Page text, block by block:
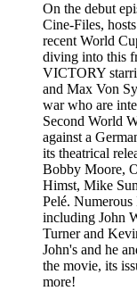
On the debut
Cine-Files,
recent World
diving into this
VICTORY
and Max Von
war who are
Second World
against a
its theatrical
Bobby Moore,
Himst, Mike
Pelé.
including John
Turner and
John's and he
the movie, its
more!